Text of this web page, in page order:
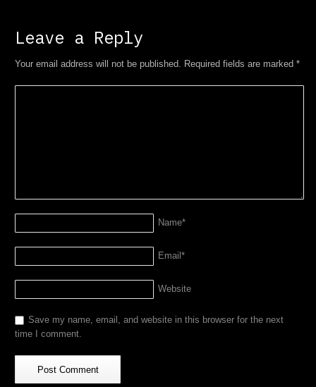
Leave a Reply
Your email address will not be published. Required fields are marked*
Name*
Email*
Website
Save my name, email, and website in this browser for the next
time I comment.